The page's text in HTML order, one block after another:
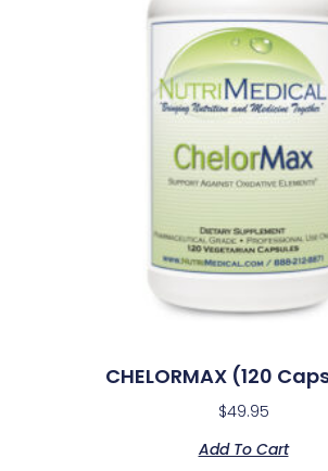
CHELORMAX (120
$49.95
Add To Cart